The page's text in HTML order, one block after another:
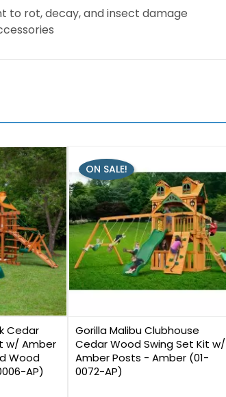
to rot, decay, and insect damage
Cedar
w/ Amber
Wood
AP)
Gorilla Malibu Clubhouse
Cedar Wood Swing Set Kit w/
Amber Posts - Amber (01-
0072-AP)
ON SALE!